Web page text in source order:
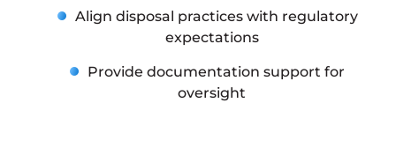
Align disposal practices with regulatory
expectations
Provide documentation support for
oversight